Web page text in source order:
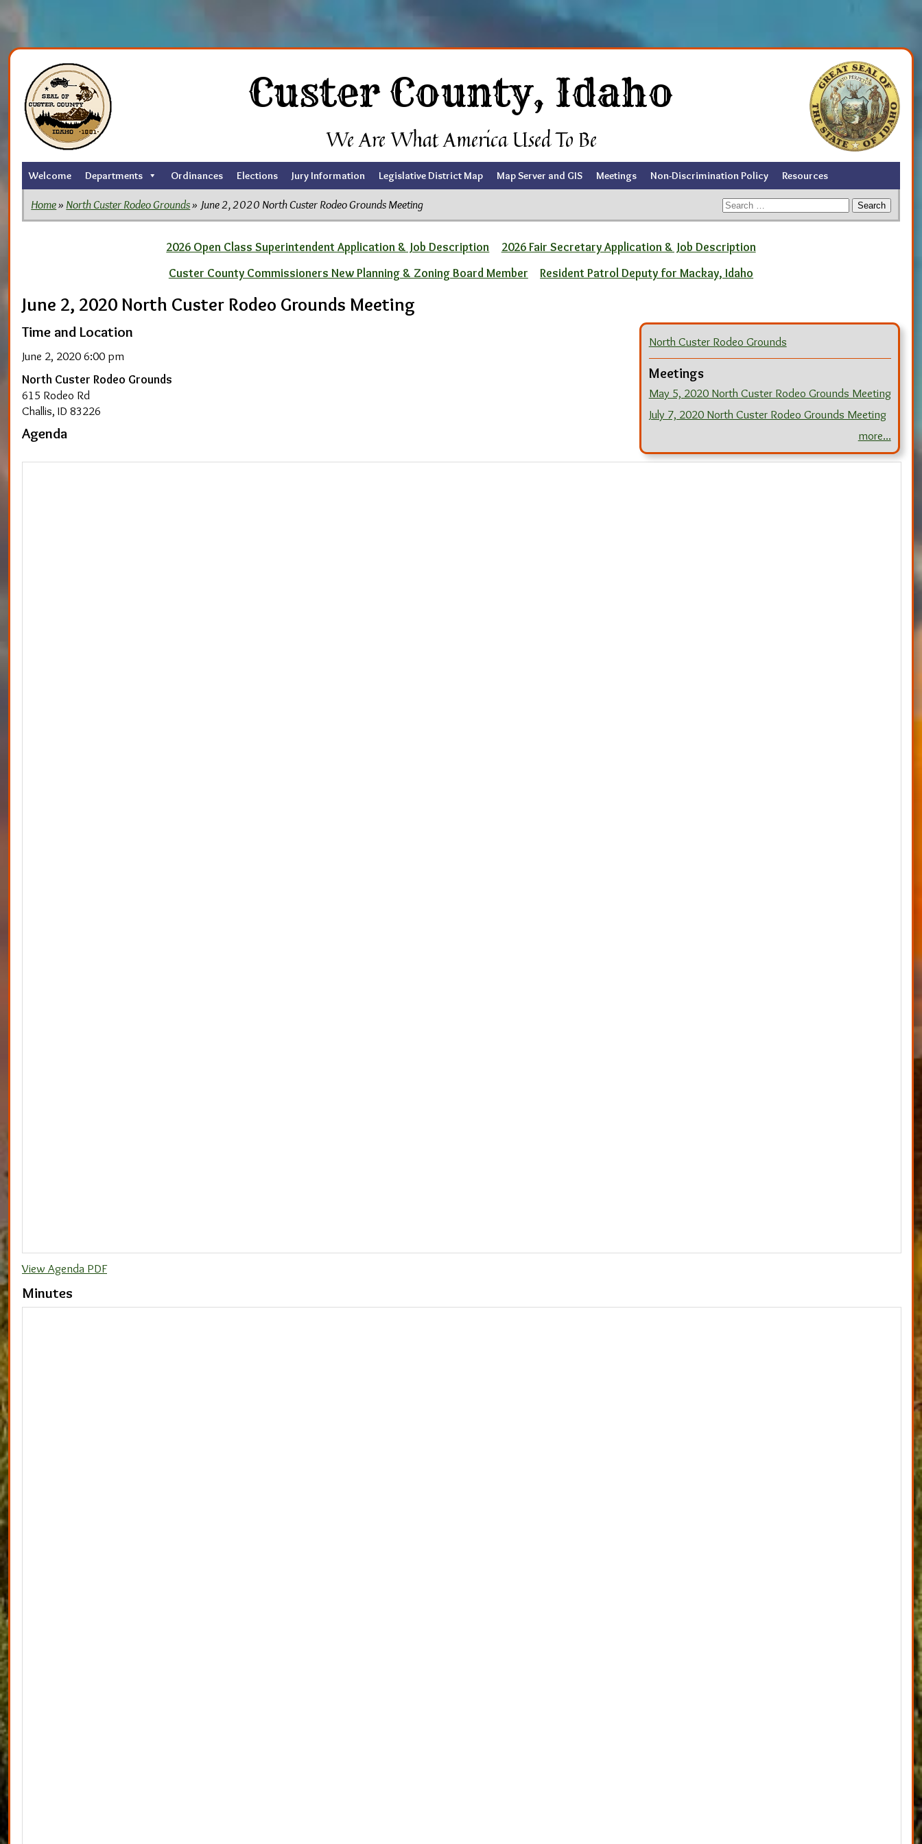
Skip
content
Custer County, Idaho
We Are What America Used To Be
Welcome Departments Ordinances Elections Jury Information Legislative District Map Map Server and GIS Meetings Non-Discrimination Policy Resources
Home» North Custer Rodeo Grounds» June 2, 2020 North Custer Rodeo Grounds Meeting
Search
for:
2026 Open Class Superintendent Application & Job Description
2026 Fair Secretary Application & Job Description
Custer County Commissioners New Planning & Zoning Board Member
Resident Patrol Deputy for Mackay, Idaho
June 2, 2020 North Custer Rodeo Grounds Meeting
North Custer Rodeo Grounds
Meetings
May 5, 2020 North Custer Rodeo Grounds Meeting
July 7, 2020 North Custer Rodeo Grounds Meeting
more...
Time and Location
June 2, 2020 6:00 pm
North Custer Rodeo Grounds
615 Rodeo Rd
Challis, ID 83226
Agenda
View Agenda PDF
Minutes